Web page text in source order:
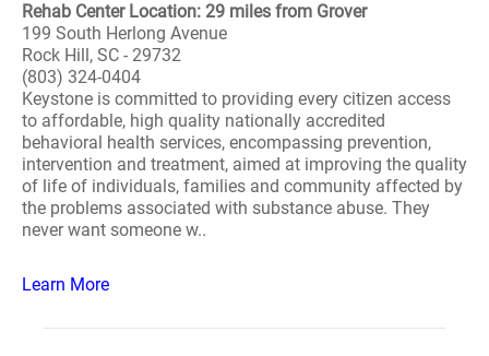
Rehab Center Location: 29 miles from Grover
199 South Herlong Avenue
Rock Hill, SC - 29732
(803) 324-0404
Keystone is committed to providing every citizen access
to affordable, high quality nationally accredited
behavioral health services, encompassing prevention,
intervention and treatment, aimed at improving the quality
of life of individuals, families and community affected by
the problems associated with substance abuse. They
never want someone w..
Learn More